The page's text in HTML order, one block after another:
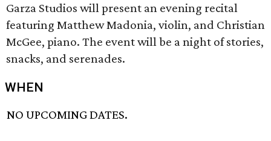
Garza Studios will present an evening recital
featuring Matthew Madonia, violin, and Christian
McGee, piano. The event will be a night of stories,
snacks, and serenades.
WHEN
NO UPCOMING DATES.